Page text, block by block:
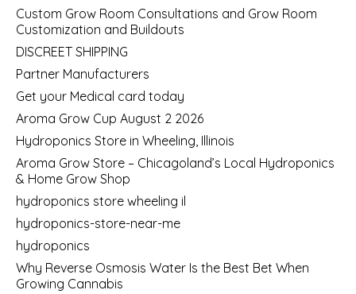
Custom Grow Room Consultations and Grow Room
Customization and Buildouts
DISCREET SHIPPING
Partner Manufacturers
Get your Medical card today
Aroma Grow Cup August 2 2026
Hydroponics Store in Wheeling, Illinois
Aroma Grow Store – Chicagoland’s Local Hydroponics
& Home Grow Shop
hydroponics store wheeling il
hydroponics-store-near-me
hydroponics
Why Reverse Osmosis Water Is the Best Bet When
Growing Cannabis